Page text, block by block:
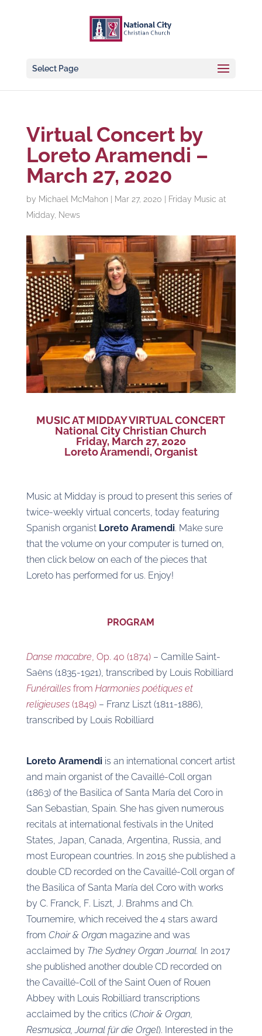
Select Page
Virtual Concert by
Loreto Aramendi –
March 27, 2020
by Michael McMahon Mar 27, 2020
Friday Music at
Midday, News
MUSIC AT MIDDAY VIRTUAL CONCERT
National City Christian Church
Friday, March 27, 2020
Loreto Aramendi, Organist
Music at Midday is proud to present this series of
twice-weekly virtual concerts, today featuring
Spanish organist Loreto Aramendi. Make sure
that the volume on your computer is turned on,
then click below on each of the pieces that
Loreto has performed for us. Enjoy!
PROGRAM
Danse macabre , Op. 40 (1874)– Camille Saint-
Saëns (1835-1921), transcribed by Louis Robilliard
Funéraillesfrom Harmonies poétiques et
religieuses(1849)– Franz Liszt (1811-1886),
transcribed by Louis Robilliard
Loreto Aramendiis an international concert artist
and main organist of the Cavaillé-Coll organ
(1863) of the Basilica of Santa María del Coro in
San Sebastian, Spain. She has given numerous
recitals at international festivals in the United
States, Japan, Canada, Argentina, Russia, and
most European countries. In 2015 she published a
double CD recorded on the Cavaillé-Coll organ of
the Basilica of Santa María del Coro with works
by C. Franck, F. Liszt, J. Brahms and Ch.
Tournemire, which received the 4 stars award
from Choir & Organ magazine and was
acclaimed by The Sydney Organ Journal. In 2017
she published another double CD recorded on
the Cavaillé-Coll of the Saint Ouen of Rouen
Abbey with Louis Robilliard transcriptions
acclaimed by the critics (Choir & Organ,
Resmusica, Journal für die Orgel). Interested in the